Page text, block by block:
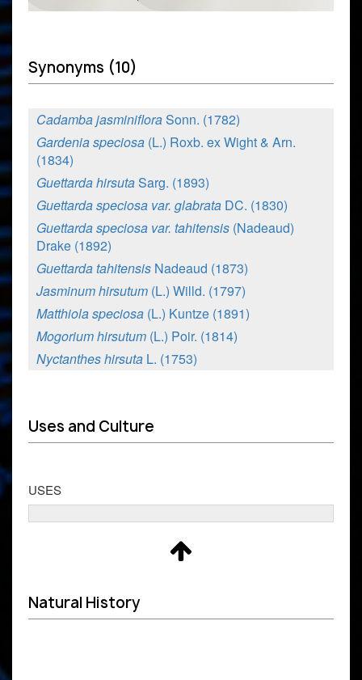
Synonyms (10)
Cadamba jasminifloraSonn. (1782)
Gardenia speciosa (L.) Roxb. ex Wight & Arn.
(1834)
Guettarda hirsutaSarg. (1893)
Guettarda speciosa var. glabrata DC. (1830)
Guettarda speciosa var. tahitensis (Nadeaud)
Drake (1892)
Guettarda tahitensis Nadeaud (1873)
Jasminum hirsutum (L.) Willd. (1797)
Matthiola speciosa (L.) Kuntze (1891)
Mogorium hirsutum (L.) Poir. (1814)
Nyctanthes hirsuta L. (1753)
Uses and Culture
USES
Natural History